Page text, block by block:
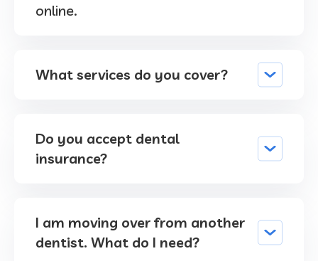
online.
What services do you cover?
Do you accept dental
insurance?
I am moving over from another
dentist. What do I need?